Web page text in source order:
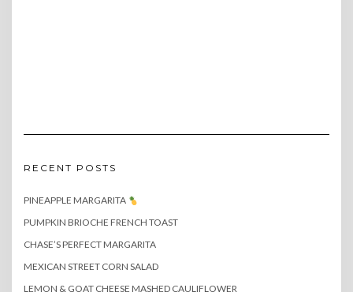
RECENT POSTS
PINEAPPLE MARGARITA
PUMPKIN BRIOCHE FRENCH TOAST
CHASE’S PERFECT MARGARITA
MEXICAN STREET CORN SALAD
LEMON & GOAT CHEESE MASHED CAULIFLOWER